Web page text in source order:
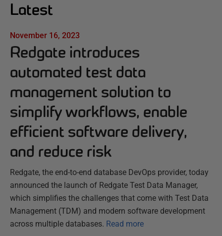
Latest
November 16, 2023
Redgate introduces
automated test data
management solution to
simplify workflows, enable
efficient software delivery,
and reduce risk
Redgate, the end-to-end database DevOps provider, today
announced the launch of Redgate Test Data Manager,
which simplifies the challenges that come with Test Data
Management (TDM) and modern software development
across multiple databases. Read more